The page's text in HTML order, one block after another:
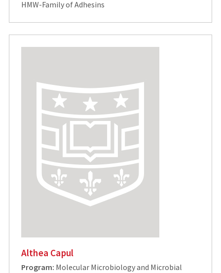
HMW-Family of Adhesins
Althea Capul
Program: Molecular Microbiology and Microbial